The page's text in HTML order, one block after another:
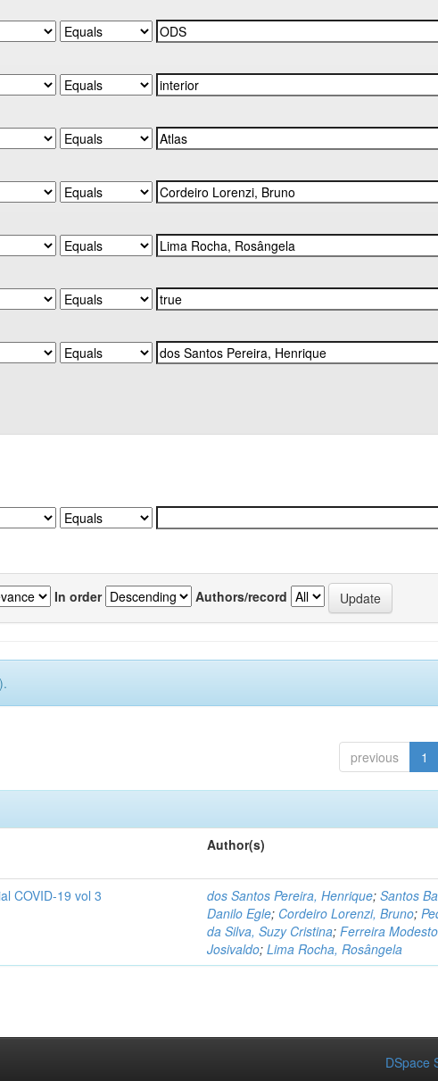
In order Authors/record
previous 1
Author(s)
COVID-19 vol 3 dos Santos Pereira, Henrique;Santos
Danilo Egle; Cordeiro Lorenzi, Bruno;
da Silva, Suzy Cristina;Ferreira
Josivaldo;Lima Rocha, Rosângela
DSpace